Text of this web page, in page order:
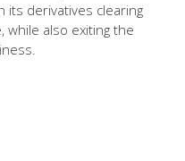
its derivatives clearing
while also exiting the